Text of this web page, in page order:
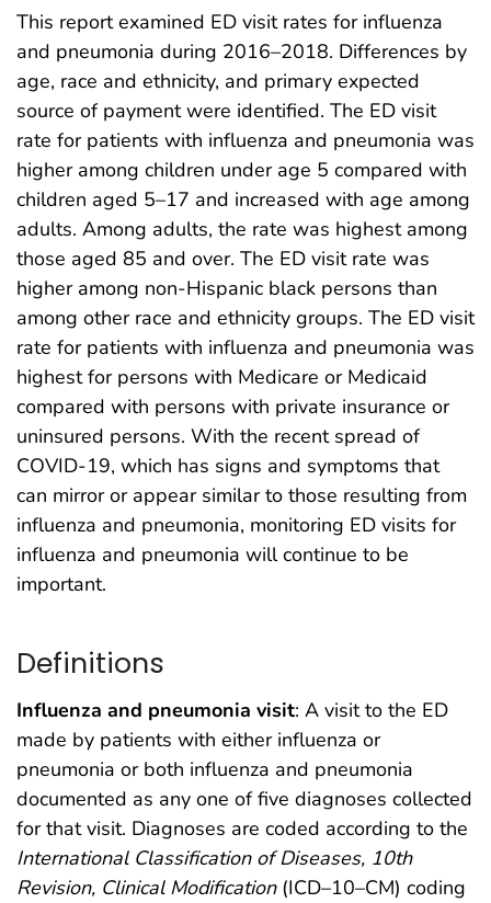
This report examined ED visit rates for influenza
and pneumonia during 2016–2018. Differences by
age, race and ethnicity, and primary expected
source of payment were identified. The ED visit
rate for patients with influenza and pneumonia was
higher among children under age 5 compared with
children aged 5–17 and increased with age among
adults. Among adults, the rate was highest among
those aged 85 and over. The ED visit rate was
higher among non-Hispanic black persons than
among other race and ethnicity groups. The ED visit
rate for patients with influenza and pneumonia was
highest for persons with Medicare or Medicaid
compared with persons with private insurance or
uninsured persons. With the recent spread of
COVID-19, which has signs and symptoms that
can mirror or appear similar to those resulting from
influenza and pneumonia, monitoring ED visits for
influenza and pneumonia will continue to be
important.
Definitions
Influenza and pneumonia visit: A visit to the ED
made by patients with either influenza or
pneumonia or both influenza and pneumonia
documented as any one of five diagnoses collected
for that visit. Diagnoses are coded according to the
International Classification of Diseases, 10th
Revision, Clinical Modification(ICD–10–CM) coding